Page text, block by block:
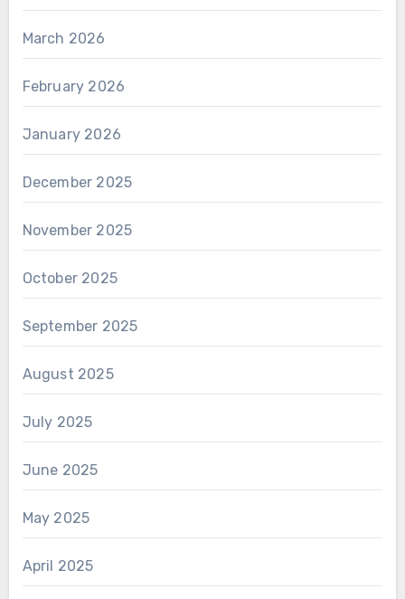
March 2026
February 2026
January 2026
December 2025
November 2025
October 2025
September 2025
August 2025
July 2025
June 2025
May 2025
April 2025